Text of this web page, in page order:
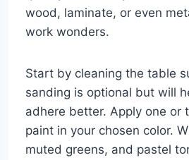
wood, laminate, or even
work wonders.
Start by cleaning the table
sanding is optional but will
adhere better. Apply one or
paint in your chosen color.
muted greens, and pastel